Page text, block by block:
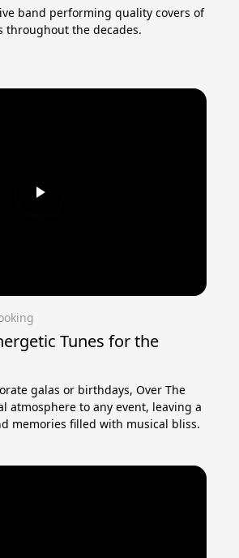
band performing quality covers of
throughout the decades.
Tunes for the
galas or birthdays, Over The
atmosphere to any event, leaving a
memories filled with musical bliss.